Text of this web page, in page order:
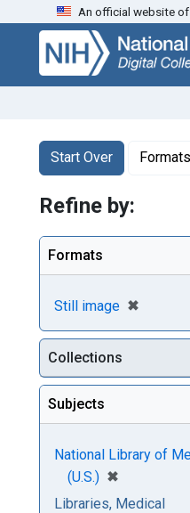
Skip
search
Skip to
main
content
Skip
first
result
An official website
Search
Search
Start Over
You searched for:Formats
Refine by:
Formats
Still image ✖
[remove]
Collections
Subjects
National Library of
(U.S.) ✖
[remove]
Libraries, Medical